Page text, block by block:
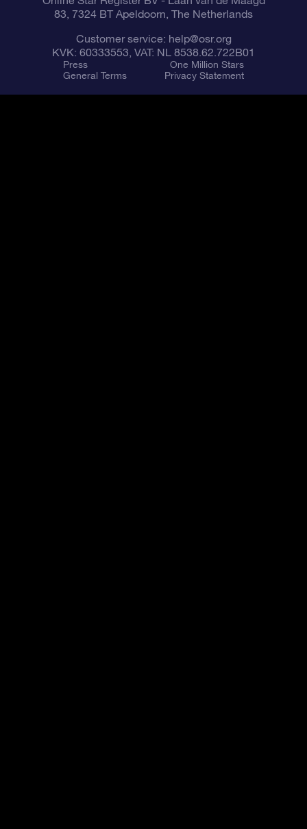
83, 7324 BT Apeldoorn, The Netherlands
Customer service: help@osr.org
KVK: 60333553, VAT: NL 8538.62.722B01
Press
One Million Stars
General Terms
Privacy Statement